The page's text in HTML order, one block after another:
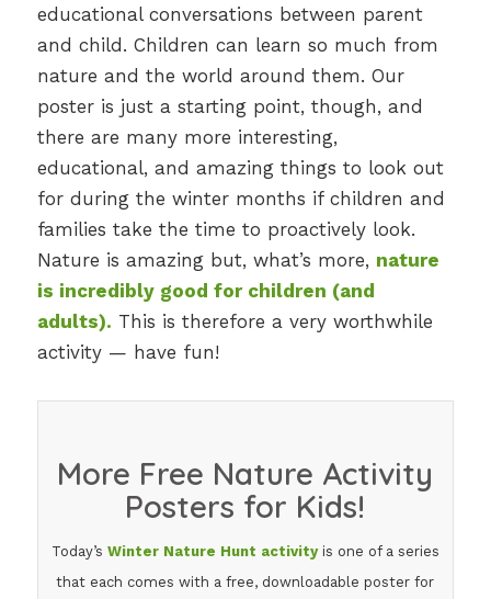
educational conversations between parent
and child. Children can learn so much from
nature and the world around them. Our
poster is just a starting point, though, and
there are many more interesting,
educational, and amazing things to look out
for during the winter months if children and
families take the time to proactively look.
Nature is amazing but, what’s more, nature
is incredibly good for children (and
adults). This is therefore a very worthwhile
activity — have fun!
More Free Nature Activity
Posters for Kids!
Today’s Winter Nature Hunt activityis one of a series
that each comes with a free, downloadable poster for